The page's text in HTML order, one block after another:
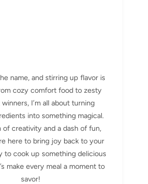
name, and stirring up flavor is
cozy comfort food to zesty
I’m all about turning
into something magical.
of creativity and a dash of fun,
here to bring joy back to your
to cook up something delicious
make every meal a moment to
savor!